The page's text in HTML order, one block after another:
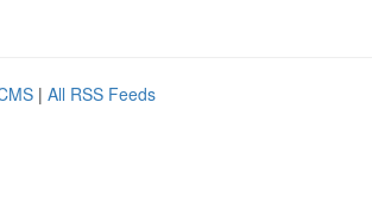
| All RSS Feeds